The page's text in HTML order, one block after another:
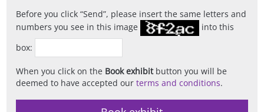
Before you click Send , please insert the same letters and
numbers you see in this image
into this
box:
When you click on the Book exhibitbutton you will be
deemed to have accepted ourterms and conditions.